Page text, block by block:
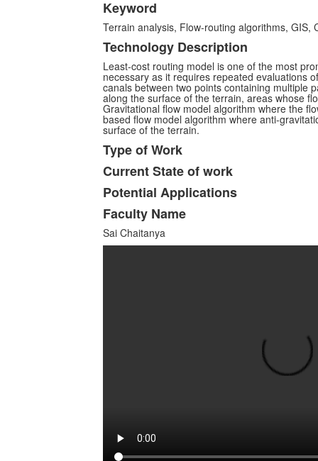
Keyword
Terrain analysis, Flow-routing algorithms, GIS,
Technology Description
Least-cost routing model is one of the most
necessary as it requires repeated evaluations
canals between two points containing multiple
along the surface of the terrain, areas whose
Gravitational flow model algorithm where the
based flow model algorithm where anti-
surface of the terrain.
Type of Work
Current State of work
Potential Applications
Faculty Name
Sai Chaitanya